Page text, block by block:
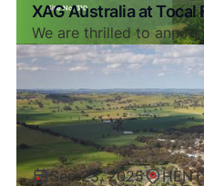
XAG Australia at Tocal
We are thrilled to
heading to Tocal Field
Sep 23, 2025